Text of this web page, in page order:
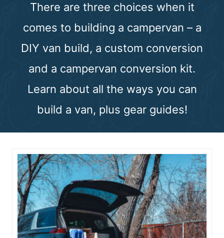
t
There are three choices when it
comes to building a campervan – a
DIY van build, a custom conversion
and a campervan conversion kit.
Learn about all the ways you can
build a van, plus gear guides!